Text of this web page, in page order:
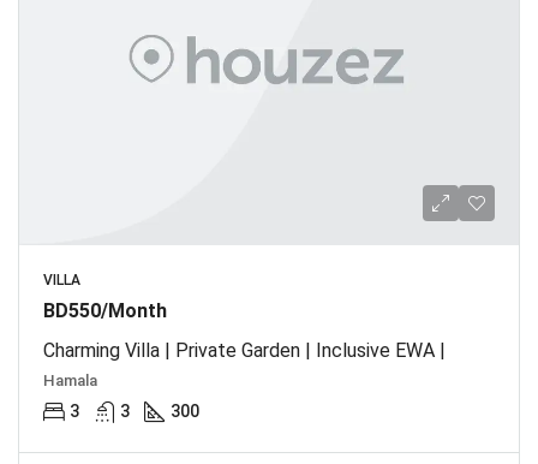
VILLA
BD550/Month
Charming Villa | Private Garden | Inclusive EWA |
Hamala
3 3 300